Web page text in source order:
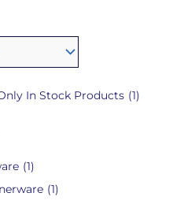
In Stock Products (1)
(1)
(1)